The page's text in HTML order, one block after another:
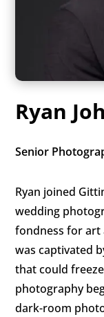
Ryan
Senior
Ryan joined
wedding
fondness for art
was captivated
that could
photography
dark-room